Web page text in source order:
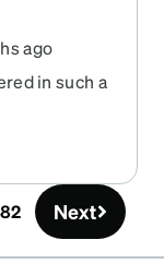
ago
in such a
I’m
of
much better.
82 Next